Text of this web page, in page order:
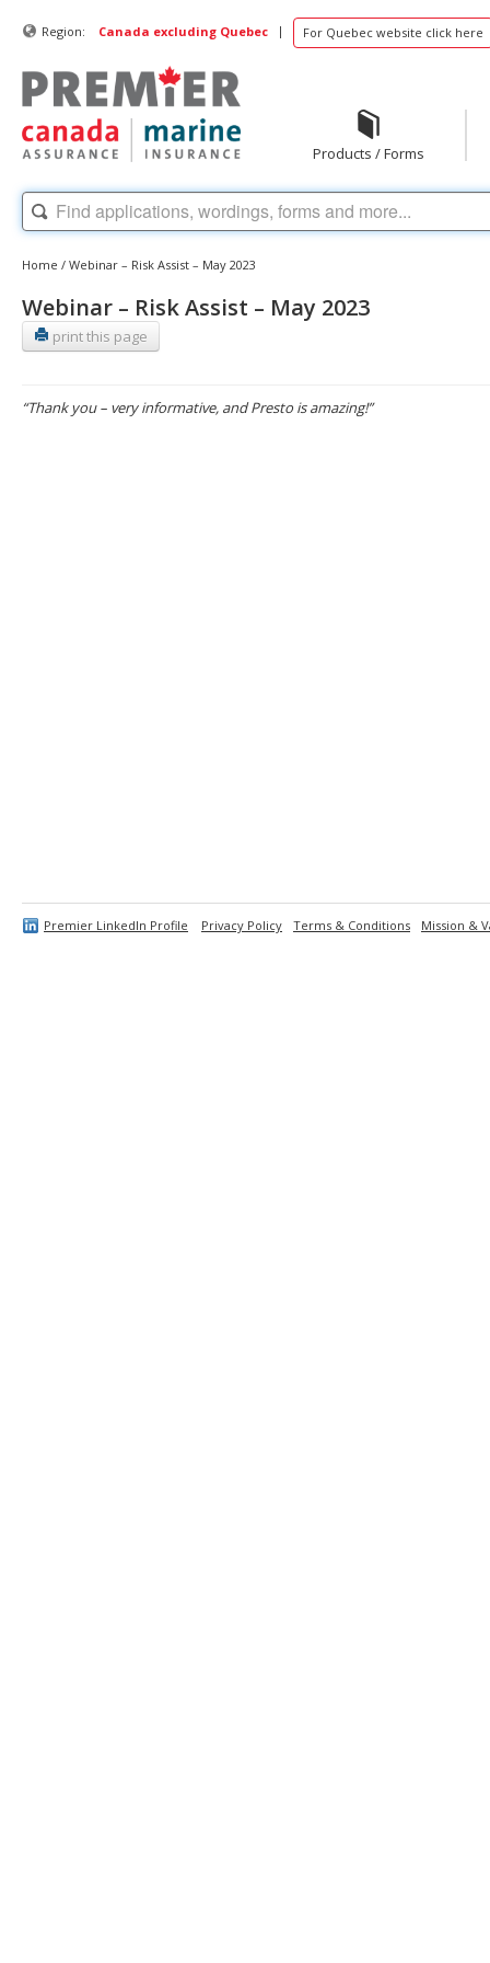
Region: Canada excluding Quebec | For Quebec website click here
Products / Forms
Home / Webinar – Risk Assist – May 2023
Webinar – Risk Assist – May 2023
print this page
“Thank you – very informative, and Presto is amazing!”
Premier LinkedIn Profile Privacy Policy Terms & Conditions Mission &